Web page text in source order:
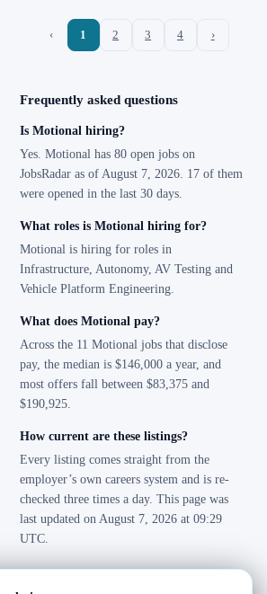
‹ 1 2 3 4 ›
Frequently asked questions
Is Motional hiring?
Yes. Motional has 80 open jobs on
JobsRadar as of August 7, 2026. 17 of them
were opened in the last 30 days.
What roles is Motional hiring for?
Motional is hiring for roles in
Infrastructure, Autonomy, AV Testing and
Vehicle Platform Engineering.
What does Motional pay?
Across the 11 Motional jobs that disclose
pay, the median is $146,000 a year, and
most offers fall between $83,375 and
$190,925.
How current are these listings?
Every listing comes straight from the
employer’s own careers system and is re-
checked three times a day. This page was
last updated on August 7, 2026 at 09:29
UTC.